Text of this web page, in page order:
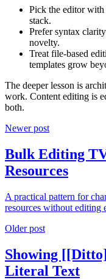
Pick the editor
stack.
Prefer syntax
novelty.
Treat file-based
templates grow
The deeper lesson is
work. Content editing is
both.
Newer post
Bulk Editing
Resources
A practical pattern for
resources without editing
Older post
Showing
Literal Text